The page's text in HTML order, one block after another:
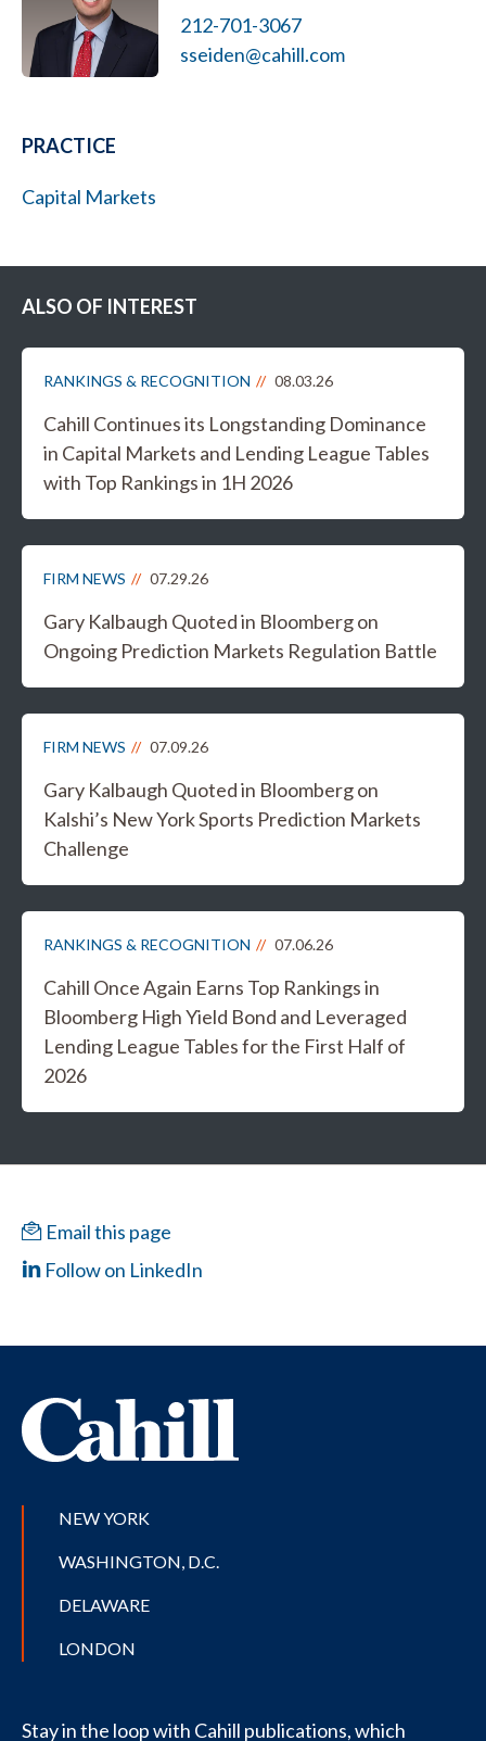
212-701-3067
sseiden@cahill.com
PRACTICE
Capital Markets
ALSO OF INTEREST
RANKINGS & RECOGNITION 08.03.26
Cahill Continues its Longstanding Dominance
in Capital Markets and Lending League Tables
with Top Rankings in 1H 2026
FIRM NEWS 07.29.26
Gary Kalbaugh Quoted in Bloomberg on
Ongoing Prediction Markets Regulation Battle
FIRM NEWS 07.09.26
Gary Kalbaugh Quoted in Bloomberg on
Kalshi’s New York Sports Prediction Markets
Challenge
RANKINGS & RECOGNITION 07.06.26
Cahill Once Again Earns Top Rankings in
Bloomberg High Yield Bond and Leveraged
Lending League Tables for the First Half of
2026
Email this page
Follow on LinkedIn
NEW YORK
WASHINGTON, D.C.
DELAWARE
LONDON
Stay in the loop with Cahill publications, which